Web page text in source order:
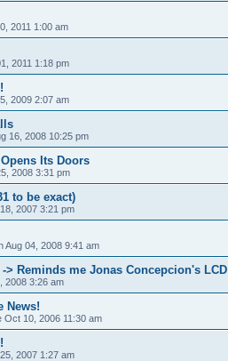
2011 1:00 am
2011 1:18 pm
2009 2:07 am
16, 2008 10:25 pm
Its Doors
2008 3:31 pm
to be exact)
2007 3:21 pm
Aug 04, 2008 9:41 am
-> Reminds me Jonas Concepcion's LCD
2008 3:26 am
News!
Oct 10, 2006 11:30 am
2007 1:27 am